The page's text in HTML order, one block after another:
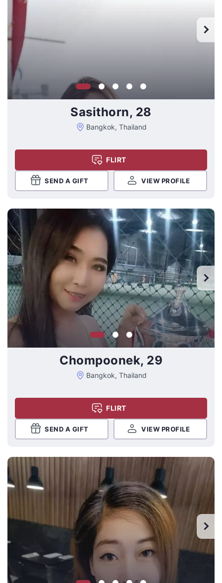
Sasithorn, 28
Bangkok, Thailand
FLIRT
SEND A GIFT VIEW PROFILE
Chompoonek, 29
Bangkok, Thailand
FLIRT
SEND A GIFT VIEW PROFILE